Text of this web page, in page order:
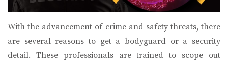
With the advancement of crime and safety threats, there
are several reasons to get a bodyguard or a security
detail. These professionals are trained to scope out